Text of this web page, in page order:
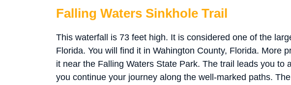
Falling Waters Sinkhole Trail
This waterfall is 73 feet high. It is considered one of the
Florida. You will find it in Wahington County, Florida. More
it near the Falling Waters State Park. The trail leads you to
you continue your journey along the well-marked paths.